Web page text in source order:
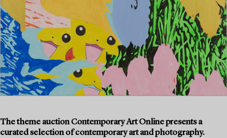
The theme auction Contemporary Art Online presents a
curated selection of contemporary art and photography.